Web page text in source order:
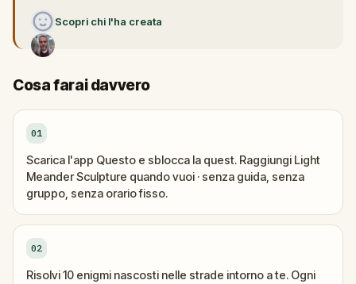
Scopri chi l'ha creata
Cosa farai davvero
01
Scarica l'app Questo e sblocca la quest. Raggiungi Light
Meander Sculpture quando vuoi · senza guida, senza
gruppo, senza orario fisso.
02
Risolvi 10 enigmi nascosti nelle strade intorno a te. Ogni